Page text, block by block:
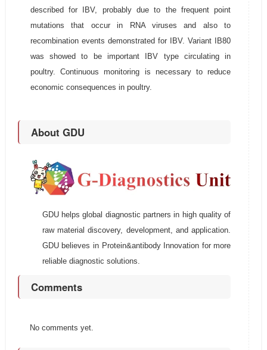
described for IBV, probably due to the frequent point
mutations that occur in RNA viruses and also to
recombination events demonstrated for IBV. Variant IB80
was showed to be important IBV type circulating in
poultry. Continuous monitoring is necessary to reduce
economic consequences in poultry.
About GDU
GDU helps global diagnostic partners in high quality of
raw material discovery, development, and application.
GDU believes in Protein&antibody Innovation for more
reliable diagnostic solutions.
Comments
No comments yet.